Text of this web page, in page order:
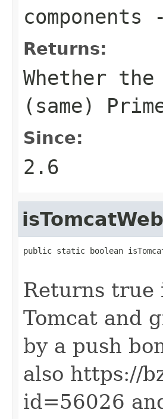
components
Returns:
Whether
(same)
Since:
2.6
public static boolean
Returns true
Tomcat and
by a push
also https://
id=56026